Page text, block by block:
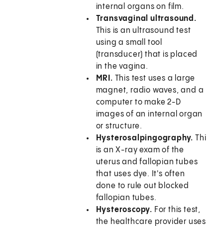
internal organs on film.
Transvaginal ultrasound.
This is an ultrasound test
using a small tool
(transducer) that is placed
in the vagina.
MRI. This test uses a large
magnet, radio waves, and a
computer to make 2-D
images of an internal organ
or structure.
Hysterosalpingography. This
is an X-ray exam of the
uterus and fallopian tubes
that uses dye. It's often
done to rule out blocked
fallopian tubes.
Hysteroscopy. For this test,
the healthcare provider uses